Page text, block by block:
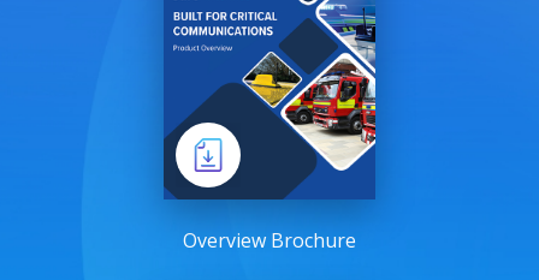
Overview Brochure